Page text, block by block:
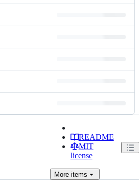
README
MIT
license
Moreitems